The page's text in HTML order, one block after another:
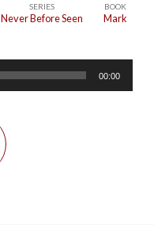
SERIES
Never Before Seen
BOOK
Mark
00:00